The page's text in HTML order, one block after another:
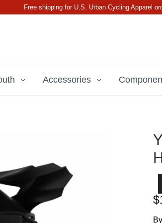
Free shipping for U.S. Urban Cycling Apparel
Accessories
By